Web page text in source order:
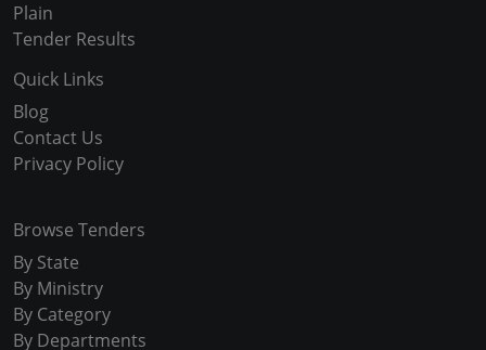
Plain
Tender Results
Quick Links
Blog
Contact Us
Privacy Policy
Browse Tenders
By State
By Ministry
By Category
By Departments